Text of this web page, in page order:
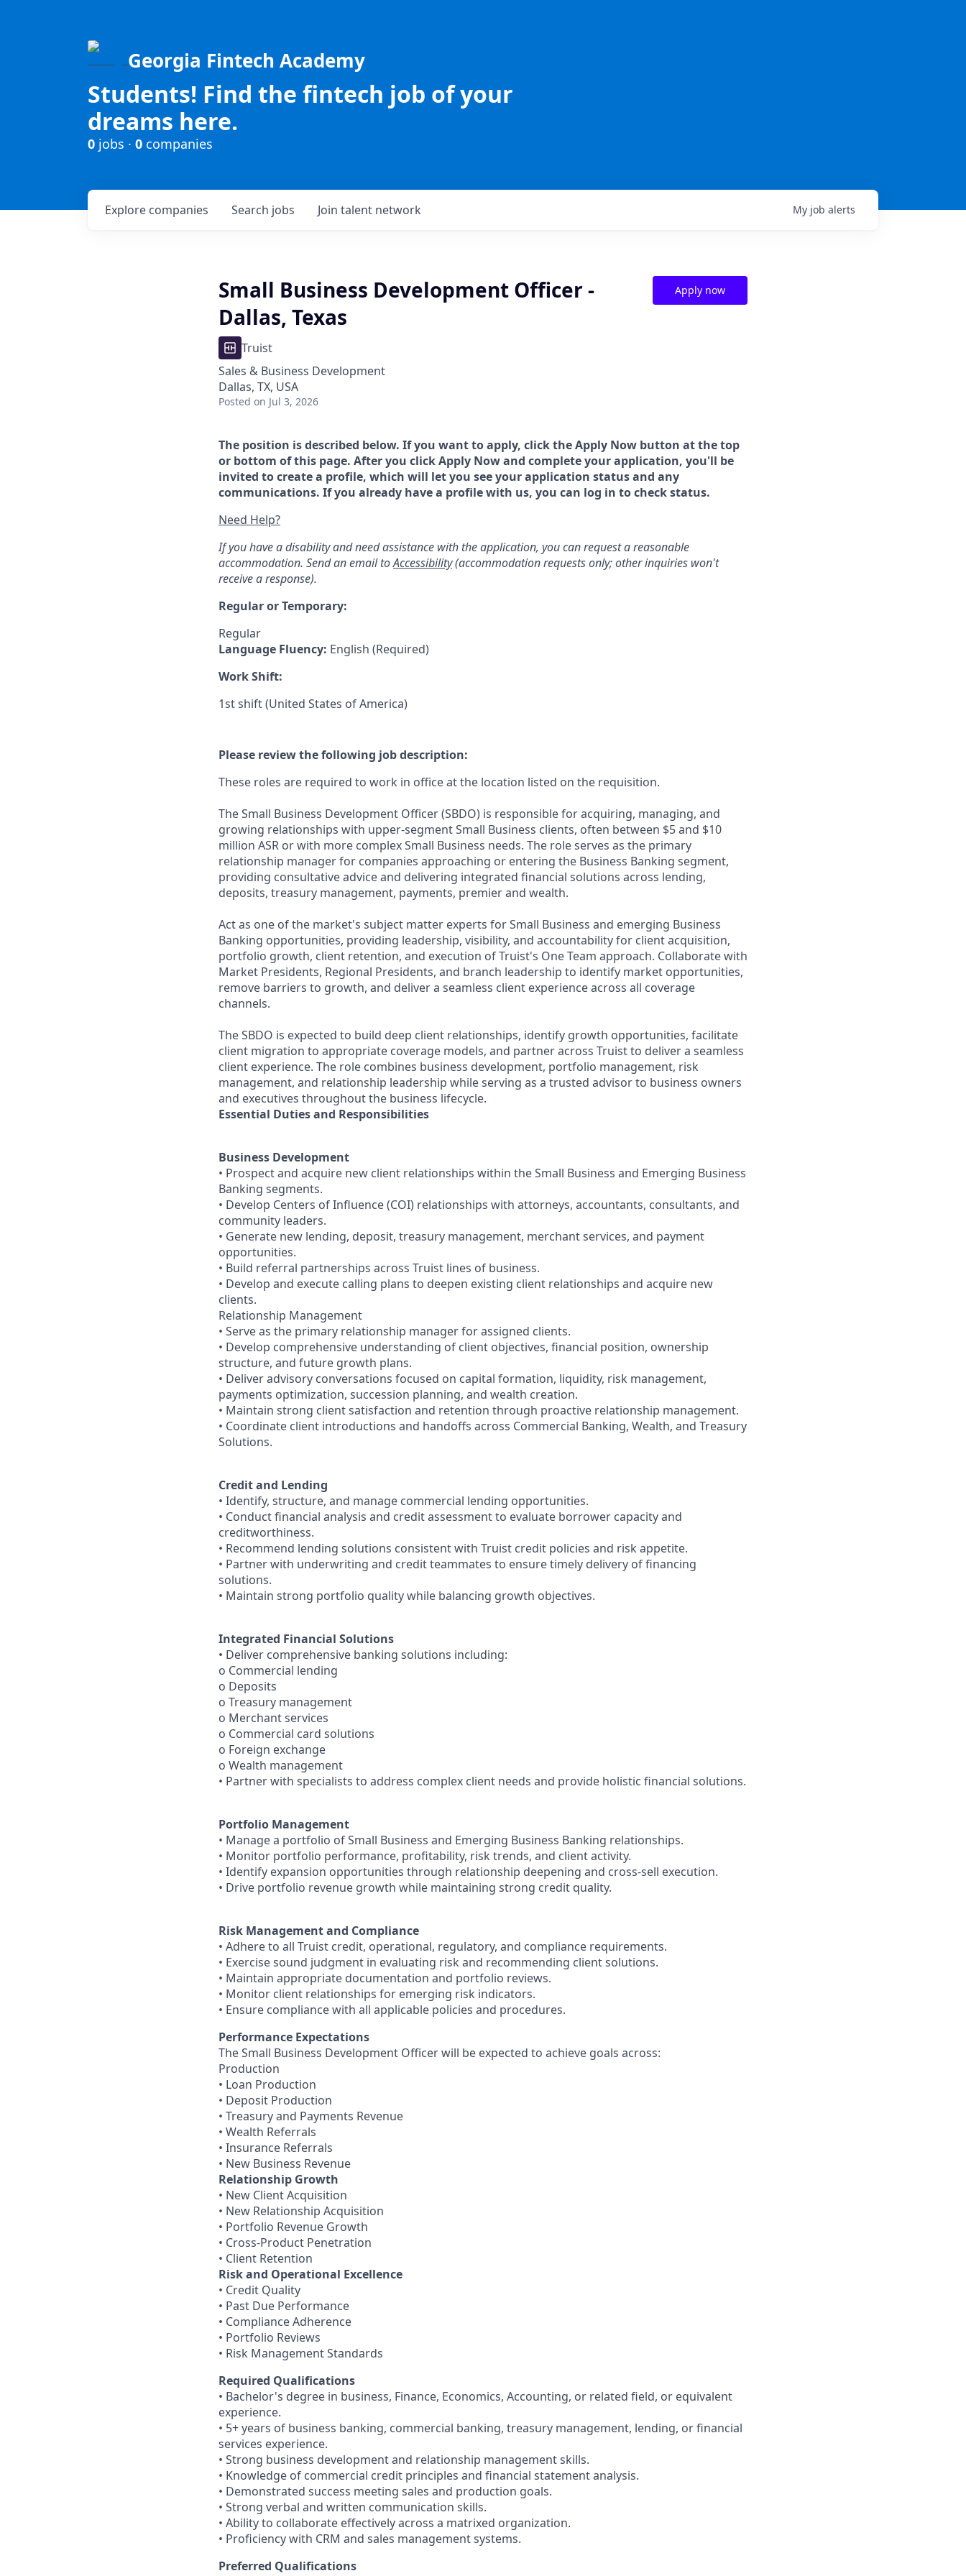
Georgia Fintech Academy
Students! Find the fintech job of your
dreams here.
0 jobs · 0 companies
Search jobs
Explore companies Join talent network My job alerts
Small Business Development Officer -
Dallas, Texas
Truist
Sales & Business Development
Dallas, TX, USA
Posted on Jul 3, 2026
Apply now
The position is described below. If you want to apply, click the Apply Now button at the top
or bottom of this page. After you click Apply Now and complete your application, you'll be
invited to create a profile, which will let you see your application status and any
communications. If you already have a profile with us, you can log in to check status.
Need Help?
If you have a disability and need assistance with the application, you can request a reasonable
accommodation. Send an email toAccessibility(accommodation requests only; other inquiries won't
receive a response).
Regular or Temporary:
Regular
Language Fluency: English (Required)
Work Shift:
1st shift (United States of America)
Please review the following job description:
These roles are required to work in office at the location listed on the requisition.
The Small Business Development Officer (SBDO) is responsible for acquiring, managing, and
growing relationships with upper-segment Small Business clients, often between $5 and $10
million ASR or with more complex Small Business needs. The role serves as the primary
relationship manager for companies approaching or entering the Business Banking segment,
providing consultative advice and delivering integrated financial solutions across lending,
deposits, treasury management, payments, premier and wealth.
Act as one of the market's subject matter experts for Small Business and emerging Business
Banking opportunities, providing leadership, visibility, and accountability for client acquisition,
portfolio growth, client retention, and execution of Truist's One Team approach. Collaborate with
Market Presidents, Regional Presidents, and branch leadership to identify market opportunities,
remove barriers to growth, and deliver a seamless client experience across all coverage
channels.
The SBDO is expected to build deep client relationships, identify growth opportunities, facilitate
client migration to appropriate coverage models, and partner across Truist to deliver a seamless
client experience. The role combines business development, portfolio management, risk
management, and relationship leadership while serving as a trusted advisor to business owners
and executives throughout the business lifecycle.
Essential Duties and Responsibilities
Business Development
• Prospect and acquire new client relationships within the Small Business and Emerging Business
Banking segments.
• Develop Centers of Influence (COI) relationships with attorneys, accountants, consultants, and
community leaders.
• Generate new lending, deposit, treasury management, merchant services, and payment
opportunities.
• Build referral partnerships across Truist lines of business.
• Develop and execute calling plans to deepen existing client relationships and acquire new
clients.
Relationship Management
• Serve as the primary relationship manager for assigned clients.
• Develop comprehensive understanding of client objectives, financial position, ownership
structure, and future growth plans.
• Deliver advisory conversations focused on capital formation, liquidity, risk management,
payments optimization, succession planning, and wealth creation.
• Maintain strong client satisfaction and retention through proactive relationship management.
• Coordinate client introductions and handoffs across Commercial Banking, Wealth, and Treasury
Solutions.
Credit and Lending
• Identify, structure, and manage commercial lending opportunities.
• Conduct financial analysis and credit assessment to evaluate borrower capacity and
creditworthiness.
• Recommend lending solutions consistent with Truist credit policies and risk appetite.
• Partner with underwriting and credit teammates to ensure timely delivery of financing
solutions.
• Maintain strong portfolio quality while balancing growth objectives.
Integrated Financial Solutions
• Deliver comprehensive banking solutions including:
o Commercial lending
o Deposits
o Treasury management
o Merchant services
o Commercial card solutions
o Foreign exchange
o Wealth management
• Partner with specialists to address complex client needs and provide holistic financial solutions.
Portfolio Management
• Manage a portfolio of Small Business and Emerging Business Banking relationships.
• Monitor portfolio performance, profitability, risk trends, and client activity.
• Identify expansion opportunities through relationship deepening and cross-sell execution.
• Drive portfolio revenue growth while maintaining strong credit quality.
Risk Management and Compliance
• Adhere to all Truist credit, operational, regulatory, and compliance requirements.
• Exercise sound judgment in evaluating risk and recommending client solutions.
• Maintain appropriate documentation and portfolio reviews.
• Monitor client relationships for emerging risk indicators.
• Ensure compliance with all applicable policies and procedures.
Performance Expectations
The Small Business Development Officer will be expected to achieve goals across:
Production
• Loan Production
• Deposit Production
• Treasury and Payments Revenue
• Wealth Referrals
• Insurance Referrals
• New Business Revenue
Relationship Growth
• New Client Acquisition
• New Relationship Acquisition
• Portfolio Revenue Growth
• Cross-Product Penetration
• Client Retention
Risk and Operational Excellence
• Credit Quality
• Past Due Performance
• Compliance Adherence
• Portfolio Reviews
• Risk Management Standards
Required Qualifications
• Bachelor's degree in business, Finance, Economics, Accounting, or related field, or equivalent
experience.
• 5+ years of business banking, commercial banking, treasury management, lending, or financial
services experience.
• Strong business development and relationship management skills.
• Knowledge of commercial credit principles and financial statement analysis.
• Demonstrated success meeting sales and production goals.
• Strong verbal and written communication skills.
• Ability to collaborate effectively across a matrixed organization.
• Proficiency with CRM and sales management systems.
Preferred Qualifications